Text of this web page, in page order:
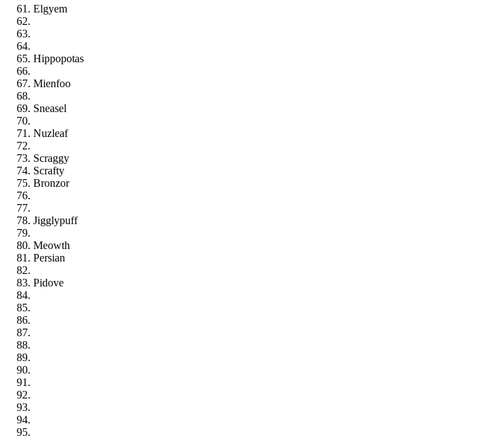
Elgyem
Hippopotas
Mienfoo
Sneasel
Nuzleaf
Scraggy
Scrafty
Bronzor
Jigglypuff
Meowth
Persian
Pidove